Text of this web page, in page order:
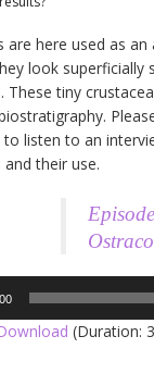
are here used as an
look superficially
These tiny
to listen to an
their use.
(Duration: